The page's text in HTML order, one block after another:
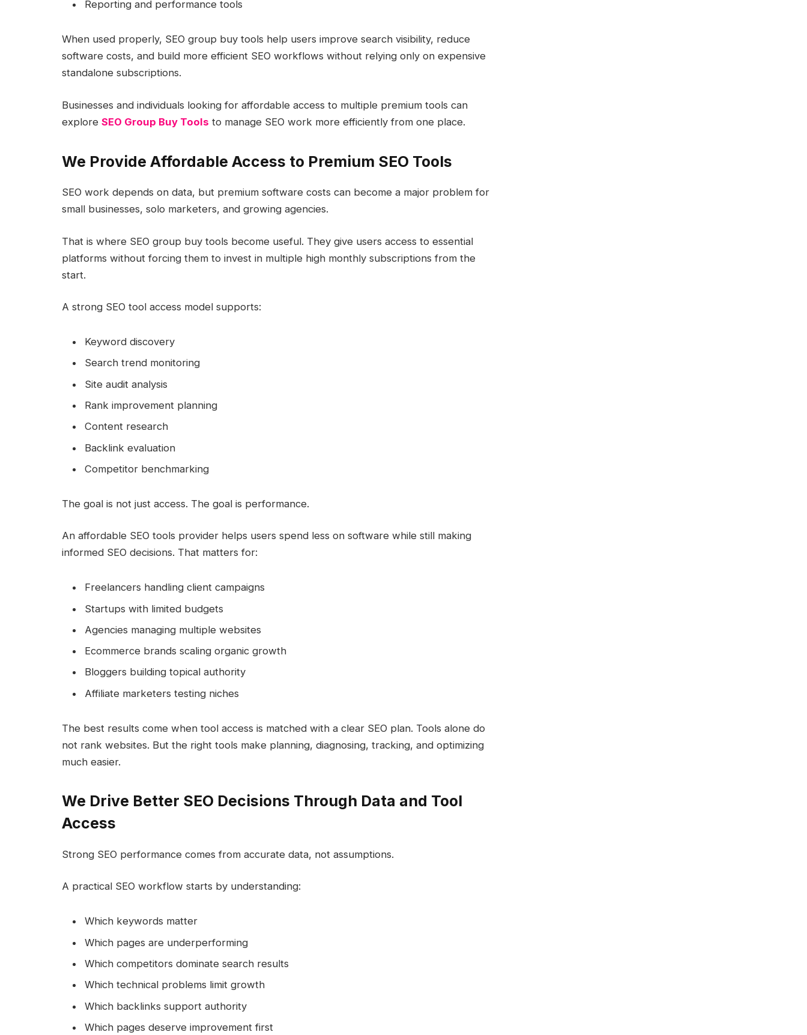
Reporting and performance tools
When used properly, SEO group buy tools help users improve search visibility, reduce
software costs, and build more efficient SEO workflows without relying only on expensive
standalone subscriptions.
Businesses and individuals looking for affordable access to multiple premium tools can
explore SEO Group Buy Tools to manage SEO work more efficiently from one place.
We Provide Affordable Access to Premium SEO Tools
SEO work depends on data, but premium software costs can become a major problem for
small businesses, solo marketers, and growing agencies.
That is where SEO group buy tools become useful. They give users access to essential
platforms without forcing them to invest in multiple high monthly subscriptions from the
start.
A strong SEO tool access model supports:
Keyword discovery
Search trend monitoring
Site audit analysis
Rank improvement planning
Content research
Backlink evaluation
Competitor benchmarking
The goal is not just access. The goal is performance.
An affordable SEO tools provider helps users spend less on software while still making
informed SEO decisions. That matters for:
Freelancers handling client campaigns
Startups with limited budgets
Agencies managing multiple websites
Ecommerce brands scaling organic growth
Bloggers building topical authority
Affiliate marketers testing niches
The best results come when tool access is matched with a clear SEO plan. Tools alone do
not rank websites. But the right tools make planning, diagnosing, tracking, and optimizing
much easier.
We Drive Better SEO Decisions Through Data and Tool
Access
Strong SEO performance comes from accurate data, not assumptions.
A practical SEO workflow starts by understanding:
Which keywords matter
Which pages are underperforming
Which competitors dominate search results
Which technical problems limit growth
Which backlinks support authority
Which pages deserve improvement first